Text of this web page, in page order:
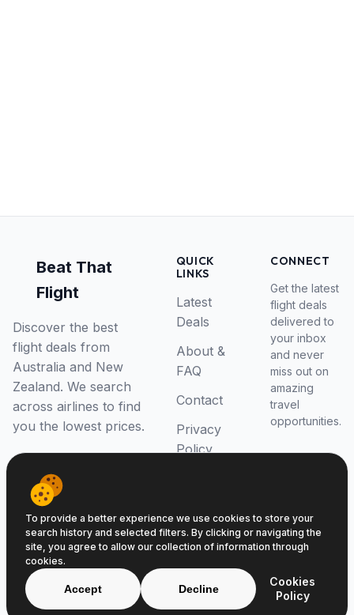
Beat That
Flight
Discover the best
flight deals from
Australia and New
Zealand. We search
across airlines to find
you the lowest prices.
QUICK
LINKS
Latest
Deals
About &
FAQ
Contact
Privacy
Policy
CONNECT
Get the latest
flight deals
delivered to
your inbox
and never
miss out on
amazing
travel
opportunities.
© 2026 Beat That Flight. All rights reserved.
ABN 52646139807
To provide a better experience we use cookies to store your
search history and selected filters. By clicking or navigating the
site, you agree to allow our collection of information through
cookies.
Accept Decline
Cookies
Policy